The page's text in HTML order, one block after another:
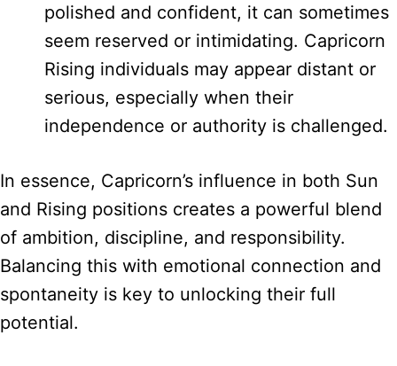
polished and confident, it can sometimes
seem reserved or intimidating. Capricorn
Rising individuals may appear distant or
serious, especially when their
independence or authority is challenged.
In essence, Capricorn’s influence in both Sun
and Rising positions creates a powerful blend
of ambition, discipline, and responsibility.
Balancing this with emotional connection and
spontaneity is key to unlocking their full
potential.